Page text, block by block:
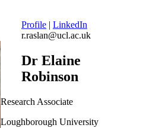
Profile | LinkedIn
r.raslan@ucl.ac.uk
Dr Elaine
Robinson
Research Associate
Loughborough University